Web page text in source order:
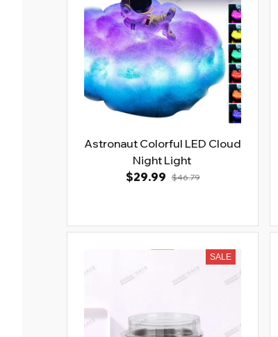
Astronaut Colorful LED Cloud
Night Light
$29.99 $46.79
SALE